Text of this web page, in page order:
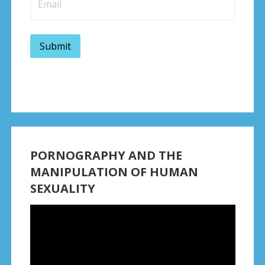
PORNOGRAPHY AND THE
MANIPULATION OF HUMAN
SEXUALITY